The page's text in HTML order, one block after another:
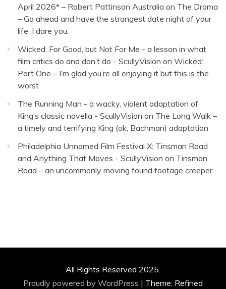
April 2026* – Robert Pattinson Australia on The Drama
– Go ahead and have the strangest date night of your
life. I dare you.
Wicked: For Good, but Not For Me - a lesson in what
film critics do and don’t do - ScullyVision on Wicked:
Part One – I’m glad you’re all enjoying it but this is the
worst
The Running Man - a wacky, violent adaptation of
King’s classic novella - ScullyVision on The Long Walk –
a timely and terrifying King (ok, Bachman) adaptation
Philadelphia Unnamed Film Festival X: Tinsman Road
and Anything That Moves - ScullyVision on Tinsman
Road – an uncommonly moving found footage creeper
All Rights Reserved 2025.
Proudly powered by WordPress | Theme: Refined